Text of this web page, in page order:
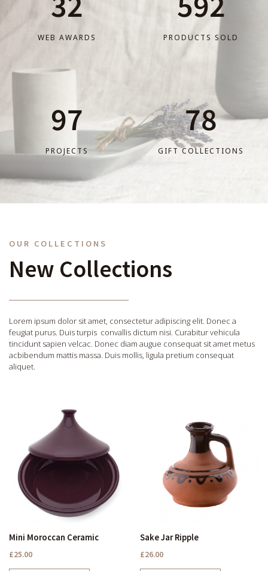
WEB AWARDS PRODUCTS SOLD
97
PROJECTS
78
GIFT COLLECTIONS
OUR COLLECTIONS
New Collections
Lorem ipsum dolor sit amet, consectetur adipiscing elit. Donec a
feugiat purus. Duis turpis convallis dictum nisi. Curabitur vehicula
tincidunt sapien velcac. Donec diam augue consequat sit amet metus
acbibendum mattis massa. Duis mollis, ligula pretium consequat
aliquet.
Mini Moroccan Ceramic
£25.00
Sake Jar Ripple
£26.00